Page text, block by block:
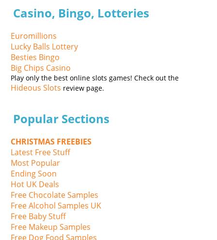
Casino, Bingo, Lotteries
Euromillions
Lucky Balls Lottery
Besties Bingo
Big Chips Casino
Play only the best online slots games! Check out the
Hideous Slots review page.
Popular Sections
CHRISTMAS FREEBIES
Latest Free Stuff
Most Popular
Ending Soon
Hot UK Deals
Free Chocolate Samples
Free Alcohol Samples UK
Free Baby Stuff
Free Makeup Samples
Free Dog Food Samples